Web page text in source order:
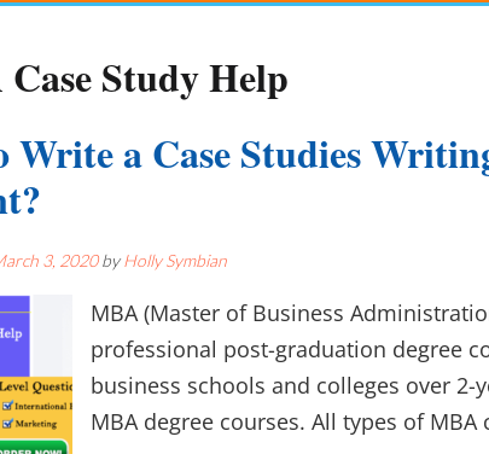
Study Help
Write a Case Studies
3, 2020byHolly Symbian
MBA (Master of Business
professional post-graduation degree
business schools and colleges over
MBA degree courses. All types of MBA